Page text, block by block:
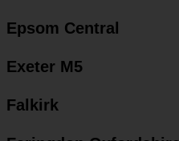
Epsom Central
Exeter M5
Falkirk